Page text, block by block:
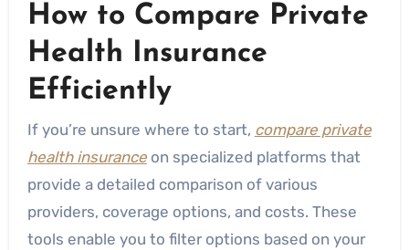
How to Compare Private
Health Insurance
Efficiently
If you’re unsure where to start, compare private
health insuranceon specialized platforms that
provide a detailed comparison of various
providers, coverage options, and costs. These
tools enable you to filter options based on your